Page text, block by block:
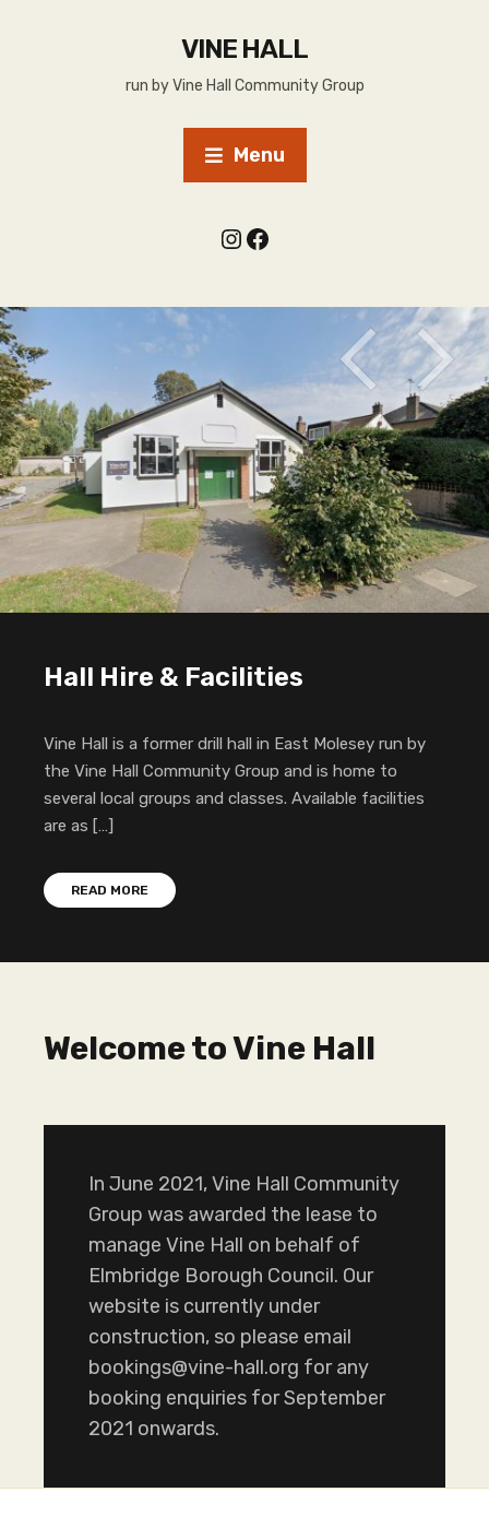
VINE HALL
run by Vine Hall Community Group
Menu
Hall Hire & Facilities
Vine Hall is a former drill hall in East Molesey run by
the Vine Hall Community Group and is home to
several local groups and classes. Available facilities
are as […]
READ MORE
Welcome to Vine Hall
In June 2021, Vine Hall Community
Group was awarded the lease to
manage Vine Hall on behalf of
Elmbridge Borough Council. Our
website is currently under
construction, so please email
bookings@vine-hall.org for any
booking enquiries for September
2021 onwards.